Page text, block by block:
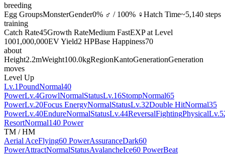
breeding
Egg GroupsMonsterGender0% ♂ / 100% ♀Hatch Time~5,140 steps
training
Catch Rate45Growth RateMedium FastEXP at Level
1001,000,000EV Yield2 HPBase Happiness70
about
Height2.2mWeight100.0kgRegionKantoGenerationGeneration
moves
Level Up
Lv.1PoundNormal40
PowerLv.4GrowlNormalStatusLv.16StompNormal65
PowerLv.20Focus EnergyNormalStatusLv.32Double HitNormal35
PowerLv.40EndureNormalStatusLv.44ReversalFightingPhysical
ResortNormal140 Power
TM / HM
Aerial AceFlying60 PowerAssuranceDark60
PowerAttractNormalStatusAvalancheIce60 PowerBeat